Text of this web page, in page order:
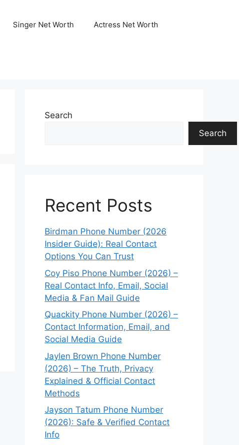
Singer Net Worth Actress Net Worth
Search
Search
Recent Posts
Birdman Phone Number (2026
Insider Guide): Real Contact
Options You Can Trust
Coy Piso Phone Number (2026) –
Real Contact Info, Email, Social
Media & Fan Mail Guide
Quackity Phone Number (2026) –
Contact Information, Email, and
Social Media Guide
Jaylen Brown Phone Number
(2026) – The Truth, Privacy
Explained & Official Contact
Methods
Jayson Tatum Phone Number
(2026): Safe & Verified Contact
Info